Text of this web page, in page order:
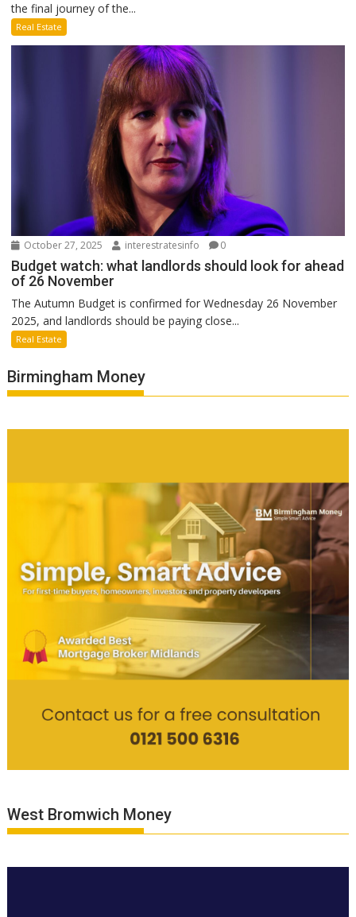
the final journey of the...
Real Estate
October 27, 2025 interestratesinfo 0
Budget watch: what landlords should look for ahead
of 26 November
The Autumn Budget is confirmed for Wednesday 26 November
2025, and landlords should be paying close...
Real Estate
Birmingham Money
West Bromwich Money